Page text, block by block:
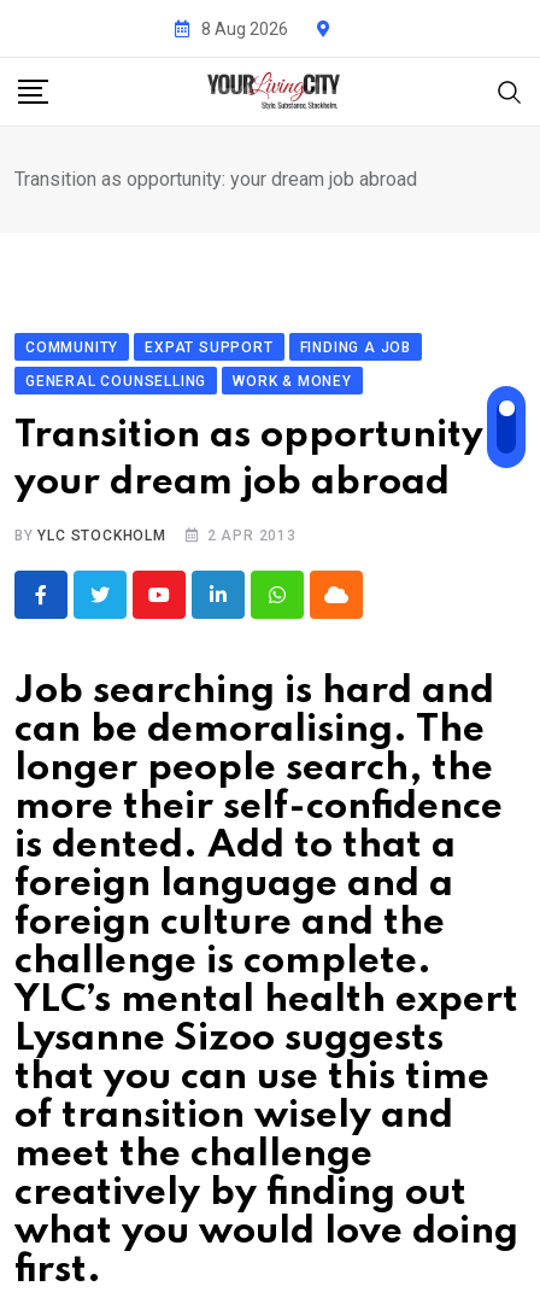
content
8 Aug 2026
Transition as opportunity: your dream job abroad
COMMUNITY EXPAT SUPPORT
FINDING A JOB
GENERAL COUNSELLING
WORK & MONEY
Transition as opportunity:
your dream job abroad
BYYLC STOCKHOLM 2 APR 2013
YoutubeLinkedInWhatsappCloud
Job searching is hard and
can be demoralising. The
longer people search, the
more their self-confidence
is dented. Add to that a
foreign language and a
foreign culture and the
challenge is complete.
YLC’s mental health expert
Lysanne Sizoo suggests
that you can use this time
of transition wisely and
meet the challenge
creatively by finding out
what you would love doing
first.